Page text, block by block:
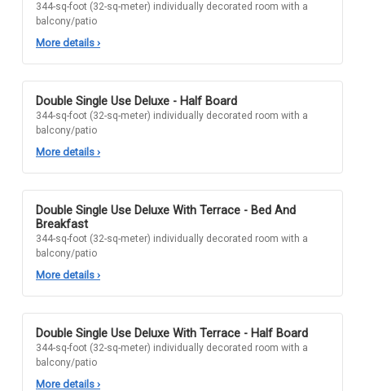
344-sq-foot (32-sq-meter) individually decorated room with a
balcony/patio
More details ›
Double Single Use Deluxe - Half Board
344-sq-foot (32-sq-meter) individually decorated room with a
balcony/patio
More details ›
Double Single Use Deluxe With Terrace - Bed And
Breakfast
344-sq-foot (32-sq-meter) individually decorated room with a
balcony/patio
More details ›
Double Single Use Deluxe With Terrace - Half Board
344-sq-foot (32-sq-meter) individually decorated room with a
balcony/patio
More details ›